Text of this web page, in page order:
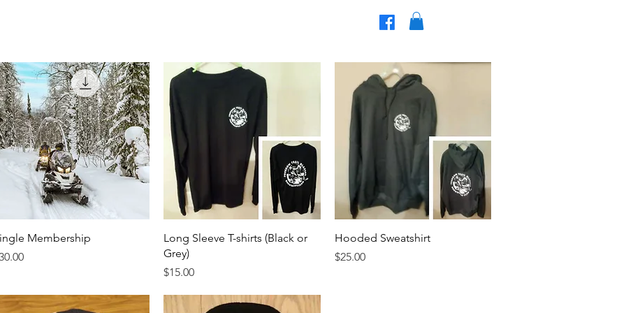
Quick View
Membership
Quick View
Long Sleeve T-shirts (Black or
Grey)
Price
$15.00
Quick View
Hooded Sweatshirt
Price
$25.00